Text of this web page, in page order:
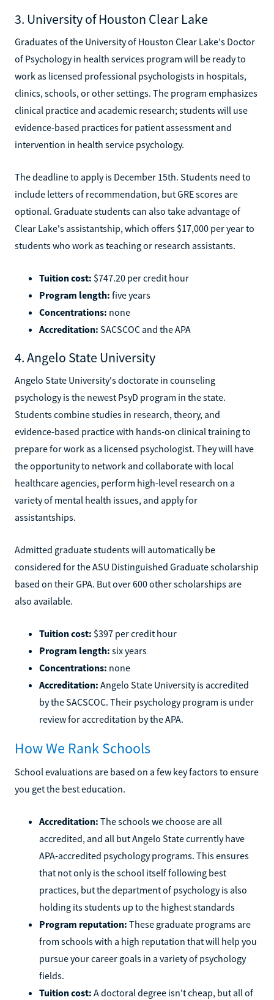
3. University of Houston Clear Lake
Graduates of the University of Houston Clear Lake's Doctor
of Psychology in health services program will be ready to
work as licensed professional psychologists in hospitals,
clinics, schools, or other settings. The program emphasizes
clinical practice and academic research; students will use
evidence-based practices for patient assessment and
intervention in health service psychology.
The deadline to apply is December 15th. Students need to
include letters of recommendation, but GRE scores are
optional. Graduate students can also take advantage of
Clear Lake's assistantship, which offers $17,000 per year to
students who work as teaching or research assistants.
Tuition cost: $747.20 per credit hour
Program length: five years
Concentrations: none
Accreditation: SACSCOC and the APA
4. Angelo State University
Angelo State University's doctorate in counseling
psychology is the newest PsyD program in the state.
Students combine studies in research, theory, and
evidence-based practice with hands-on clinical training to
prepare for work as a licensed psychologist. They will have
the opportunity to network and collaborate with local
healthcare agencies, perform high-level research on a
variety of mental health issues, and apply for
assistantships.
Admitted graduate students will automatically be
considered for the ASU Distinguished Graduate scholarship
based on their GPA. But over 600 other scholarships are
also available.
Tuition cost: $397 per credit hour
Program length: six years
Concentrations: none
Accreditation: Angelo State University is accredited
by the SACSCOC. Their psychology program is under
review for accreditation by the APA.
How We Rank Schools
School evaluations are based on a few key factors to ensure
you get the best education.
Accreditation: The schools we choose are all
accredited, and all but Angelo State currently have
APA-accredited psychology programs. This ensures
that not only is the school itself following best
practices, but the department of psychology is also
holding its students up to the highest standards
Program reputation: These graduate programs are
from schools with a high reputation that will help you
pursue your career goals in a variety of psychology
fields.
Tuition cost: A doctoral degree isn't cheap, but all of